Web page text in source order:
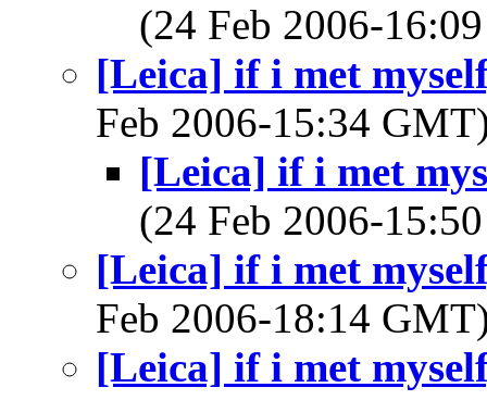
(24 Feb 2006-
[Leica] if i met
Feb 2006-15:34
[Leica] if i met
(24 Feb 2006-
[Leica] if i met
Feb 2006-18:14
[Leica] if i met